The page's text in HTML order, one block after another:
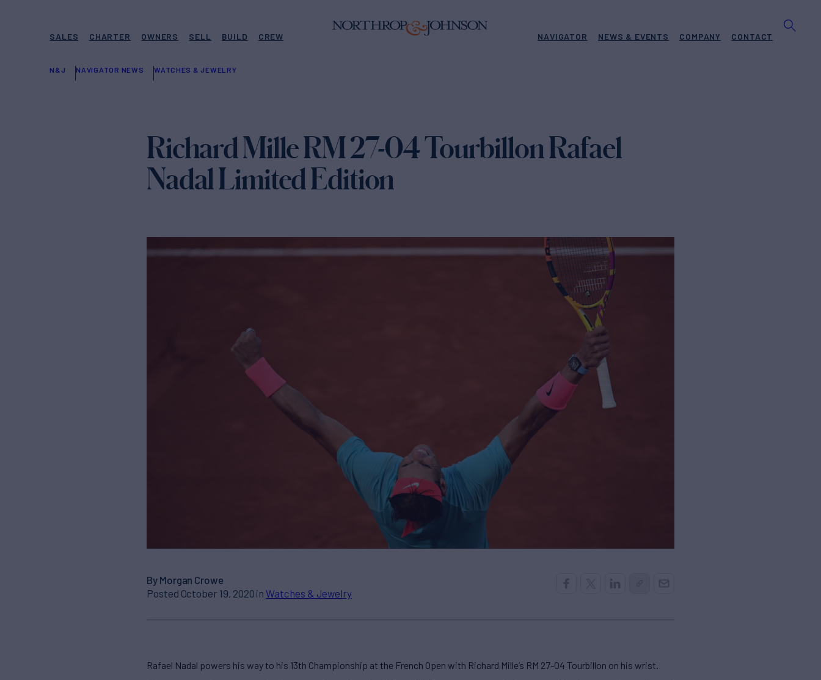
SALES CHARTER OWNERS SELL BUILD CREW NAVIGATOR NEWS & EVENTS COMPANY CONTACT
N&J NAVIGATOR NEWS WATCHES & JEWELRY
Richard Mille RM 27-04 Tourbillon Rafael
Nadal Limited Edition
By Morgan Crowe
Posted October 19, 2020 inWatches & Jewelry
Rafael Nadal powers his way to his 13th Championship at the French Open with Richard Mille’s RM 27-04 Tourbillon on his wrist.